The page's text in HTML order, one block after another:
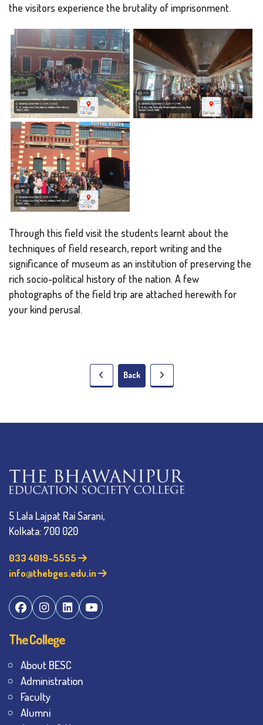
the visitors experience the brutality of imprisonment.
Through this field visit the students learnt about the
techniques of field research, report writing and the
significance of museum as an institution of preserving the
rich socio-political history of the nation. A few
photographs of the field trip are attached herewith for
your kind perusal.
Back
5 Lala Lajpat Rai Sarani,
Kolkata: 700 020
033 4019-5555
info@thebges.edu.in
The College
About BESC
Administration
Faculty
Alumni